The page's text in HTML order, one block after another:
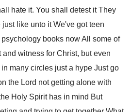
hate it. You shall detest it They
just like unto it We've got teen
books nowAll some of
and witness for Christ, but even
many circles just a hype Just go
the Lord not getting alone with
Holy Spirit has in mind But